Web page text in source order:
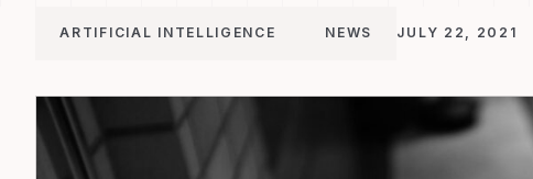
ARTIFICIAL INTELLIGENCE NEWS JULY 22, 2021